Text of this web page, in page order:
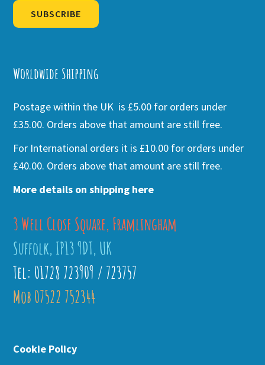
SUBSCRIBE
Worldwide Shipping
Postage within the UK is £5.00 for orders under
£35.00. Orders above that amount are still free.
For International orders it is £10.00 for orders under
£40.00. Orders above that amount are still free.
More details on shipping here
3 Well Close Square, Framlingham
Suffolk, IP13 9DT, UK
Tel: 01728 723909 / 723757
Mob 07522 752344
Cookie Policy